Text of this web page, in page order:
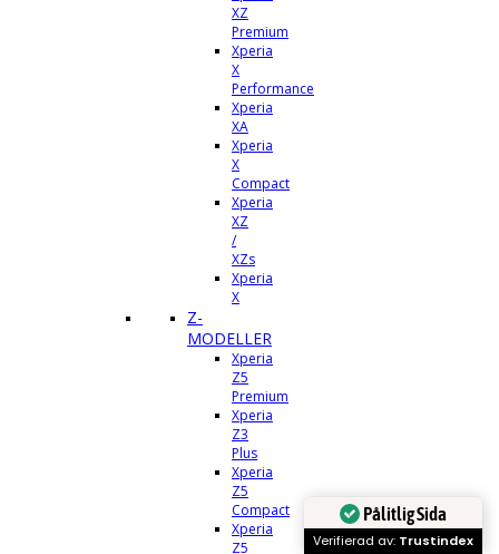
XZ
Premium
Xperia
X
Performance
Xperia
XA
Xperia
X
Compact
Xperia
XZ
/
XZs
Xperia
X
Z-
MODELLER
Xperia
Z5
Premium
Xperia
Z3
Plus
Xperia
Z5
Compact
Xperia
Z5
Pålitlig Sida
Verifierad av: Trustindex